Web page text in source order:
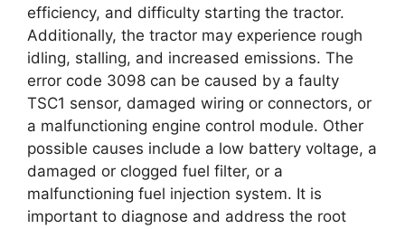
efficiency, and difficulty starting the tractor.
Additionally, the tractor may experience rough
idling, stalling, and increased emissions. The
error code 3098 can be caused by a faulty
TSC1 sensor, damaged wiring or connectors, or
a malfunctioning engine control module. Other
possible causes include a low battery voltage, a
damaged or clogged fuel filter, or a
malfunctioning fuel injection system. It is
important to diagnose and address the root